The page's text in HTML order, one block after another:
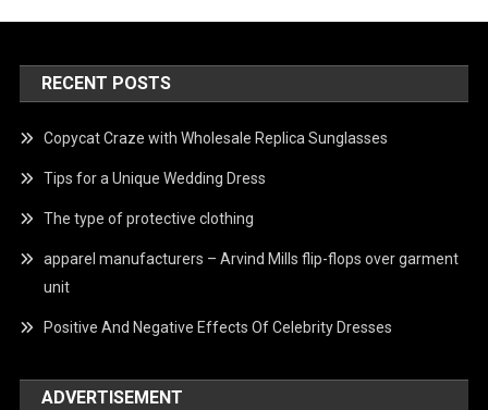
RECENT POSTS
Copycat Craze with Wholesale Replica Sunglasses
Tips for a Unique Wedding Dress
The type of protective clothing
apparel manufacturers – Arvind Mills flip-flops over garment
unit
Positive And Negative Effects Of Celebrity Dresses
ADVERTISEMENT